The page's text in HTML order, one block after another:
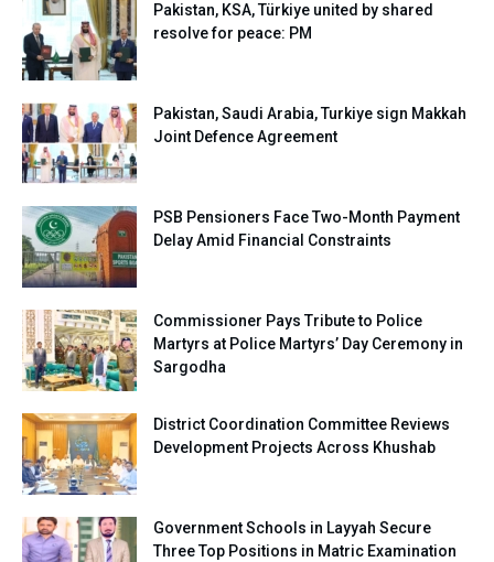
Pakistan, KSA, Türkiye united by shared
resolve for peace: PM
Pakistan, Saudi Arabia, Turkiye sign Makkah
Joint Defence Agreement
PSB Pensioners Face Two-Month Payment
Delay Amid Financial Constraints
Commissioner Pays Tribute to Police
Martyrs at Police Martyrs’ Day Ceremony in
Sargodha
District Coordination Committee Reviews
Development Projects Across Khushab
Government Schools in Layyah Secure
Three Top Positions in Matric Examination